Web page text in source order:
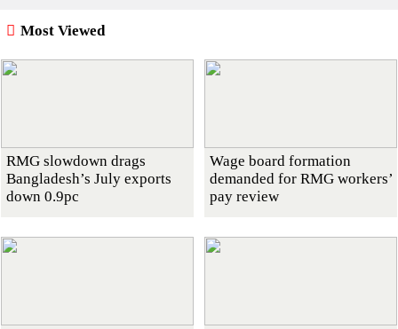
Most Viewed
RMG slowdown drags
Bangladesh’s July exports
down 0.9pc
Wage board formation
demanded for RMG workers’
pay review